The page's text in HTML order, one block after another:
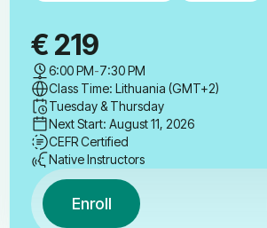
€ 219
6:00 PM-7:30 PM
Class Time: Lithuania (GMT+2)
Tuesday & Thursday
Next Start: August 11, 2026
CEFR Certified
Native Instructors
Enroll